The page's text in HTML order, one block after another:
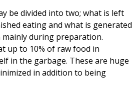
be divided into two; what is left
eating and what is generated
during preparation.
up to 10% of raw food in
in the garbage. These are huge
in addition to being